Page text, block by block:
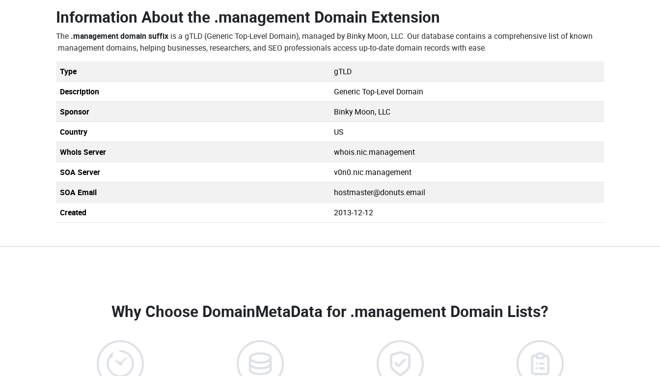
Information About the .management Domain Extension
The .management domain suffix is a gTLD (Generic Top-Level Domain), managed by Binky Moon, LLC. Our database contains a comprehensive list of known
.management domains, helping businesses, researchers, and SEO professionals access up-to-date domain records with ease.
Type
gTLD
Description
Generic Top-Level Domain
Sponsor
Binky Moon, LLC
Country
US
Whois Server
whois.nic.management
SOA Server
v0n0.nic.management
SOA Email
hostmaster@donuts.email
Created
2013-12-12
Why Choose DomainMetaData for .management Domain Lists?